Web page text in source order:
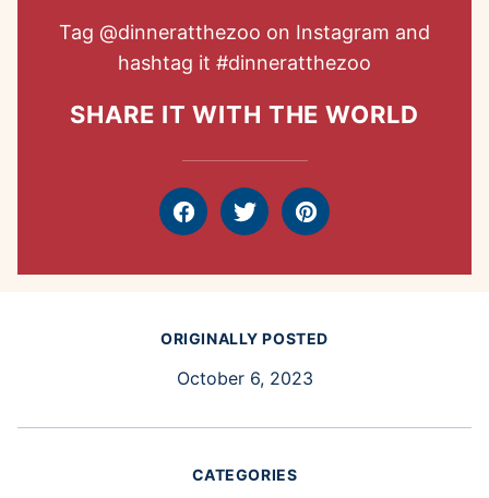
Tag @dinneratthezoo on Instagram and
hashtag it #dinneratthezoo
SHARE IT WITH THE WORLD
FacebookTweet Pin
ORIGINALLY POSTED
October 6, 2023
CATEGORIES